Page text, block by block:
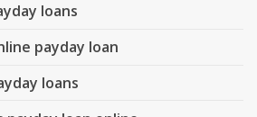
loans
payday loan
loans